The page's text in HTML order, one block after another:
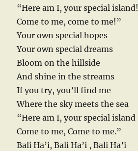
“Here am I, your special island!
Come to me, come to me!”
Your own special hopes
Your own special dreams
Bloom on the hillside
And shine in the streams
If you try, you’ll find me
Where the sky meets the sea
“Here am I, your special island
Come to me, Come to me.”
Bali Ha’i, Bali Ha’i , Bali Ha’i